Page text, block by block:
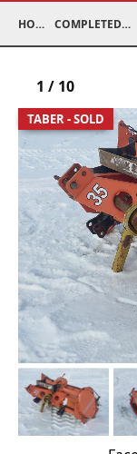
HOME COMPLETED AUCTIONS
TABER - SOLD
1 / 10